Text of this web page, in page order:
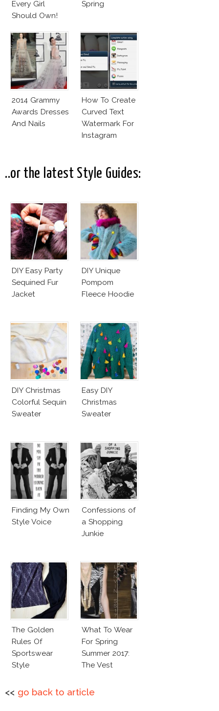
Every Girl
Should Own!
Spring
2014 Grammy
Awards Dresses
And Nails
How To Create
Curved Text
Watermark For
Instagram
..or the latest Style Guides:
DIY Easy Party
Sequined Fur
Jacket
DIY Unique
Pompom
Fleece Hoodie
DIY Christmas
Colorful Sequin
Sweater
Easy DIY
Christmas
Sweater
Finding My Own
Style Voice
Confessions of
a Shopping
Junkie
The Golden
Rules Of
Sportswear
Style
What To Wear
For Spring
Summer 2017:
The Vest
<< go back to article